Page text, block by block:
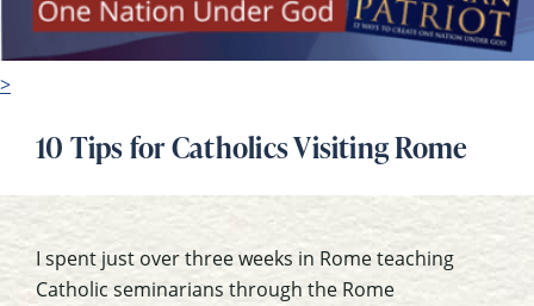
>
10 Tips for Catholics Visiting Rome
I spent just over three weeks in Rome teaching
Catholic seminarians through the Rome